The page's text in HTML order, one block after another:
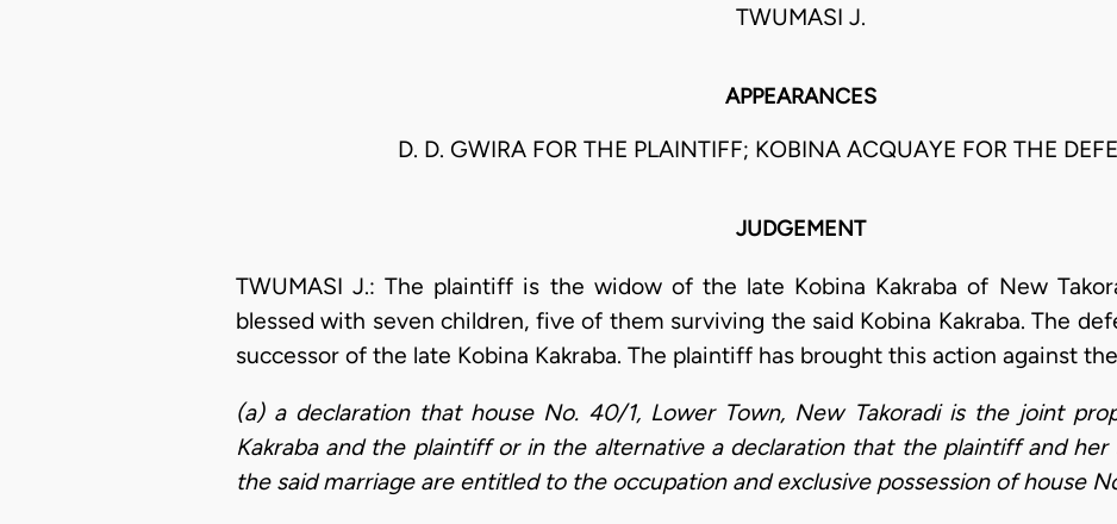
TWUMASI J.
APPEARANCES
D. D. GWIRA FOR THE PLAINTIFF; KOBINA ACQUAYE FOR THE
JUDGEMENT
TWUMASI J.: The plaintiff is the widow of the late Kobina Kakraba of New
blessed with seven children, five of them surviving the said Kobina Kakraba. The
successor of the late Kobina Kakraba. The plaintiff has brought this action against
(a) a declaration that house No. 40/1, Lower Town, New Takoradi is the joint
Kakraba and the plaintiff or in the alternative a declaration that the plaintiff and her
the said marriage are entitled to the occupation and exclusive possession of house